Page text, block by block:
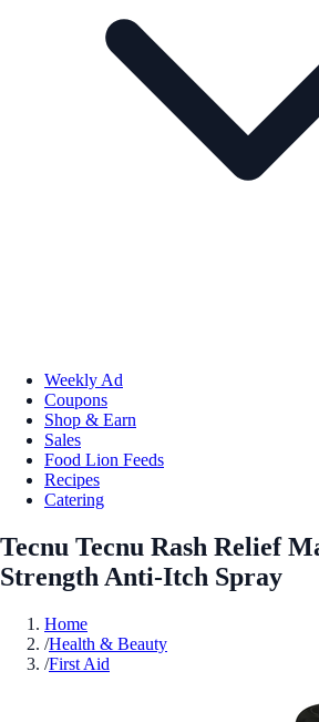
Weekly Ad
Coupons
Shop & Earn
Sales
Food Lion Feeds
Recipes
Catering
Tecnu Tecnu Rash Relief
Strength Anti-Itch Spray
Home
/Health & Beauty
/First Aid